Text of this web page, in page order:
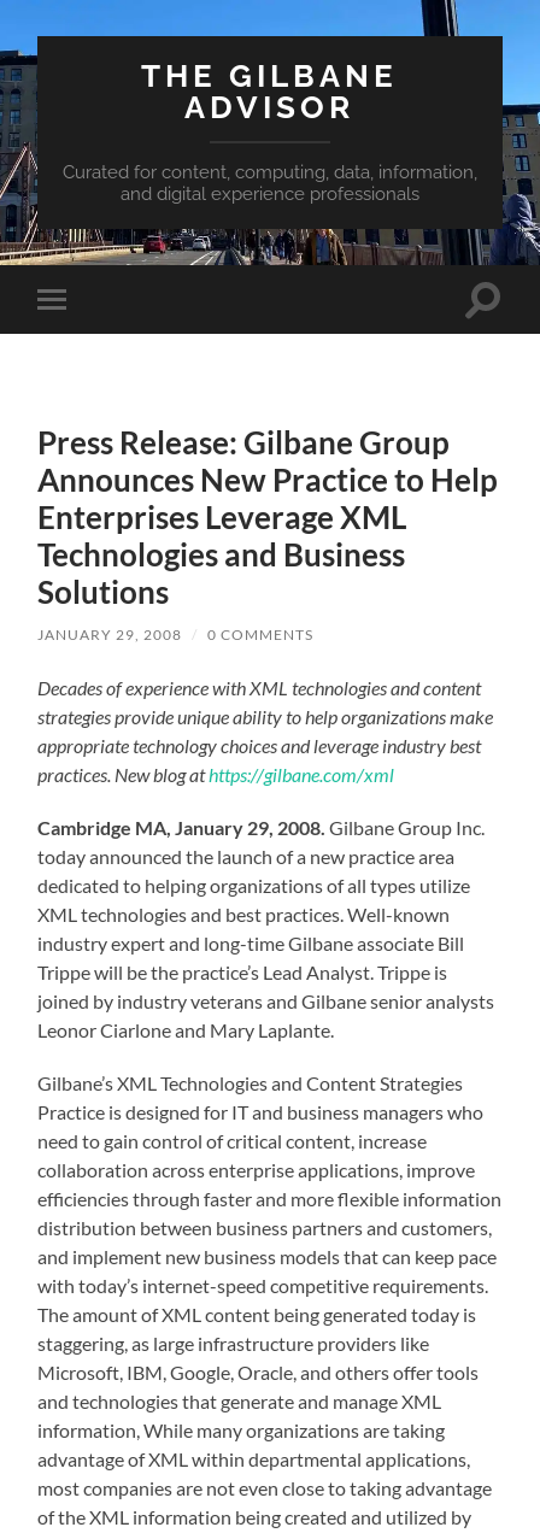
THE GILBANE
ADVISOR
Curated for content, computing, data, information,
and digital experience professionals
Toggle
mobile
Toggle
Press Release: Gilbane Group
Announces New Practice to Help
Enterprises Leverage XML
Technologies and Business
Solutions
JANUARY 29, 2008 / 0 COMMENTS
Decades of experience with XML technologies and content
strategies provide unique ability to help organizations make
appropriate technology choices and leverage industry best
practices. New blog athttps://gilbane.com/xml
Cambridge MA, January 29, 2008. Gilbane Group Inc.
today announced the launch of a new practice area
dedicated to helping organizations of all types utilize
XML technologies and best practices. Well-known
industry expert and long-time Gilbane associate Bill
Trippe will be the practice’s Lead Analyst. Trippe is
joined by industry veterans and Gilbane senior analysts
Leonor Ciarlone and Mary Laplante.
Gilbane’s XML Technologies and Content Strategies
Practice is designed for IT and business managers who
need to gain control of critical content, increase
collaboration across enterprise applications, improve
efficiencies through faster and more flexible information
distribution between business partners and customers,
and implement new business models that can keep pace
with today’s internet-speed competitive requirements.
The amount of XML content being generated today is
staggering, as large infrastructure providers like
Microsoft, IBM, Google, Oracle, and others offer tools
and technologies that generate and manage XML
information, While many organizations are taking
advantage of XML within departmental applications,
most companies are not even close to taking advantage
of the XML information being created and utilized by